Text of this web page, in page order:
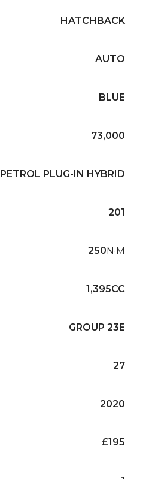
HATCHBACK
AUTO
BLUE
73,000
PETROL PLUG-IN HYBRID
201
250N·M
1,395CC
GROUP 23E
27
2020
£195